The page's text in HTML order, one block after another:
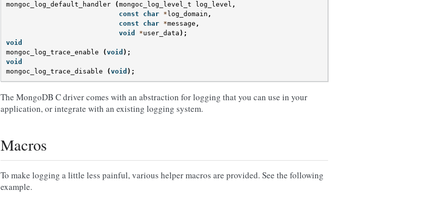
mongoc_log_default_handler
(mongoc_log_level_t log_level ,
const
char * log_domain ,
const
char *message ,
void
*user_data );
void
mongoc_log_trace_enable
(void );
void
mongoc_log_trace_disable
(void );
The MongoDB C driver comes with an abstraction for logging that you can use in your
application, or integrate with an existing logging system.
Macros
To make logging a little less painful, various helper macros are provided. See the following
example.